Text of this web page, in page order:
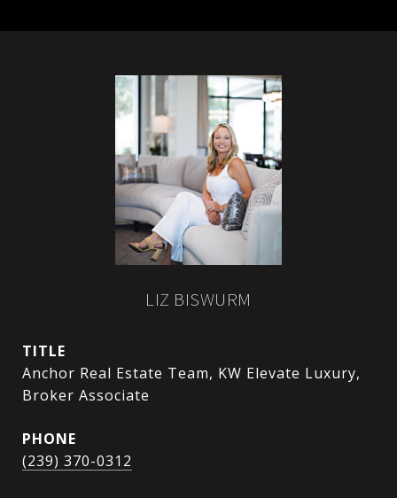
LIZ BISWURM
TITLE
Anchor Real Estate Team, KW Elevate Luxury,
Broker Associate
PHONE
(239) 370-0312